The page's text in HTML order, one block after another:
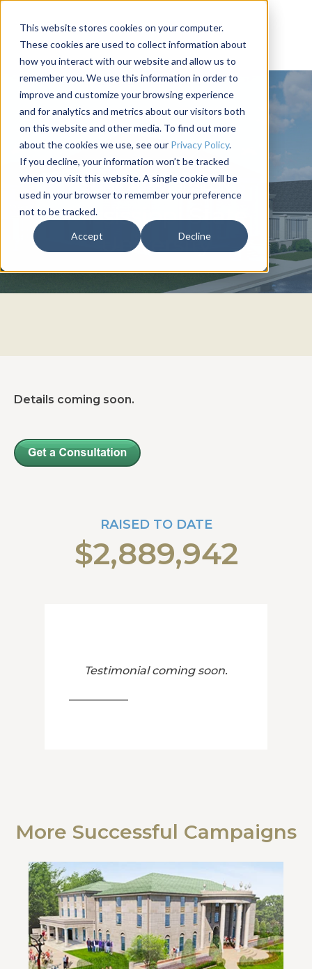
This website stores cookies on your computer.
These cookies are used to collect information about
how you interact with our website and allow us to
remember you. We use this information in order to
improve and customize your browsing experience
and for analytics and metrics about our visitors both
on this website and other media. To find out more
about the cookies we use, see our Privacy Policy.
If you decline, your information won’t be tracked
when you visit this website. A single cookie will be
used in your browser to remember your preference
not to be tracked.
Accept Decline
SIGMA ALPHA EPSILON
Mississippi State
University
Details coming soon.
RAISED TO DATE
$2,889,942
Testimonial coming soon.
More Successful Campaigns